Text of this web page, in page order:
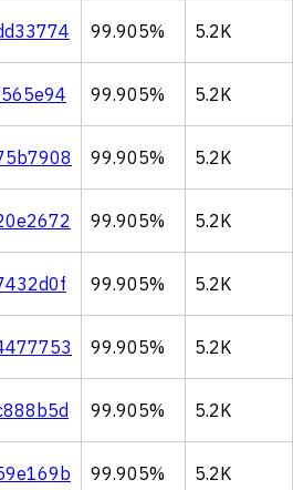
99.905% 5.2K
99.905% 5.2K
99.905% 5.2K
99.905% 5.2K
99.905% 5.2K
99.905% 5.2K
99.905% 5.2K
99.905% 5.2K